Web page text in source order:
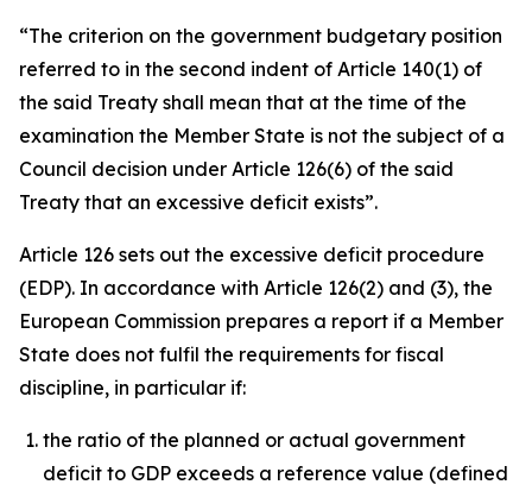
“The criterion on the government budgetary position
referred to in the second indent of Article 140(1) of
the said Treaty shall mean that at the time of the
examination the Member State is not the subject of a
Council decision under Article 126(6) of the said
Treaty that an excessive deficit exists”.
Article 126 sets out the excessive deficit procedure
(EDP). In accordance with Article 126(2) and (3), the
European Commission prepares a report if a Member
State does not fulfil the requirements for fiscal
discipline, in particular if:
the ratio of the planned or actual government
deficit to GDP exceeds a reference value (defined